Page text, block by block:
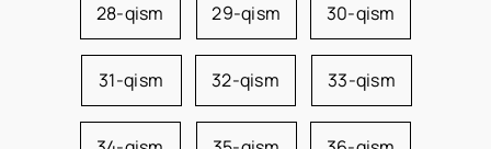
28-qism 29-qism 30-qism
31-qism 32-qism 33-qism